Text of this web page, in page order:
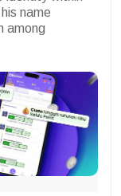
name
among